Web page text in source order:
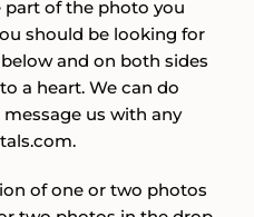
part of the photo you
should be looking for
and on both sides
a heart. We can do
us with any
of one or two photos